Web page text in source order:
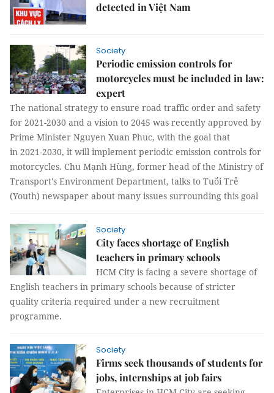
detected in Việt Nam
Society
Periodic emission controls for
motorcycles must be included in law:
expert
The national strategy to ensure road traffic order and safety
for 2021-2030 and a vision to 2045 was recently approved by
Prime Minister Nguyen Xuan Phuc, with the goal that
in 2021-2030, it will implement periodic emission controls for
motorcycles. Chu Mạnh Hùng, former head of the Ministry of
Transport's Environment Department, talks to Tuổi Trẻ
(Youth) newspaper about many issues surrounding this goal
Society
City faces shortage of English
teachers in primary schools
HCM City is facing a severe shortage of
English teachers in primary schools because of stricter
quality criteria required under a new recruitment
programme.
Society
Firms seek thousands of students for
jobs, internships at job fairs